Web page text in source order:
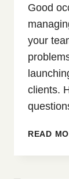
Good
your
clients.
READ